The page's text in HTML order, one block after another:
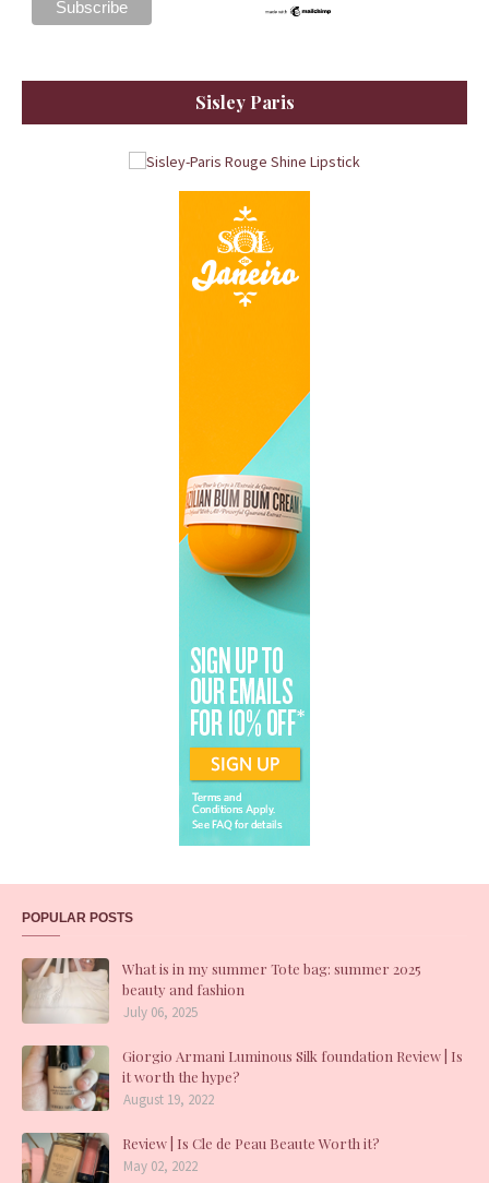
Sisley Paris
POPULAR POSTS
What is in my summer Tote bag: summer 2025
beauty and fashion
July 06, 2025
Giorgio Armani Luminous Silk foundation Review | Is
it worth the hype?
August 19, 2022
Review | Is Cle de Peau Beaute Worth it?
May 02, 2022